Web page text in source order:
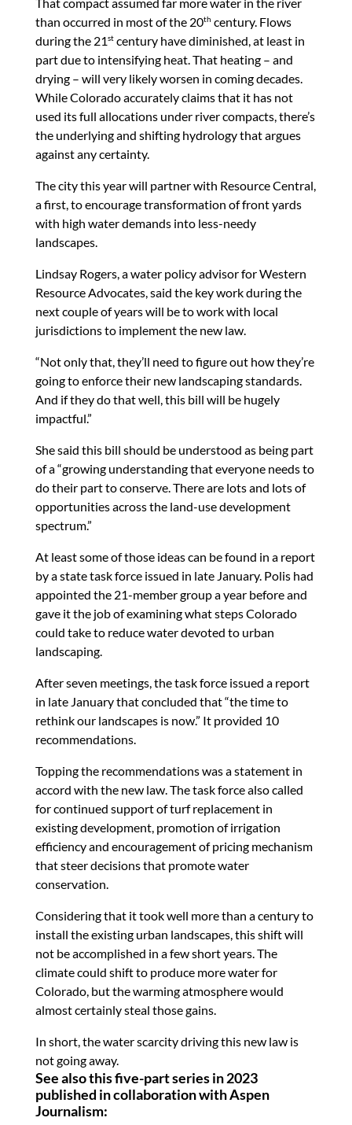
than occurred in most of the 20th century. Flows
during the 21stcentury have diminished, at least in
part due to intensifying heat. That heating – and
drying – will very likely worsen in coming decades.
While Colorado accurately claims that it has not
used its full allocations under river compacts, there’s
the underlying and shifting hydrology that argues
against any certainty.
The city this year will partner with Resource Central,
a first, to encourage transformation of front yards
with high water demands into less-needy
landscapes.
Lindsay Rogers, a water policy advisor for Western
Resource Advocates, said the key work during the
next couple of years will be to work with local
jurisdictions to implement the new law.
“Not only that, they’ll need to figure out how they’re
going to enforce their new landscaping standards.
And if they do that well, this bill will be hugely
impactful.”
She said this bill should be understood as being part
of a “growing understanding that everyone needs to
do their part to conserve. There are lots and lots of
opportunities across the land-use development
spectrum.”
At least some of those ideas can be found in a report
by a state task force issued in late January. Polis had
appointed the 21-member group a year before and
gave it the job of examining what steps Colorado
could take to reduce water devoted to urban
landscaping.
After seven meetings, the task force issued a report
in late January that concluded that “the time to
rethink our landscapes is now.” It provided 10
recommendations.
Topping the recommendations was a statement in
accord with the new law. The task force also called
for continued support of turf replacement in
existing development, promotion of irrigation
efficiency and encouragement of pricing mechanism
that steer decisions that promote water
conservation.
Considering that it took well more than a century to
install the existing urban landscapes, this shift will
not be accomplished in a few short years. The
climate could shift to produce more water for
Colorado, but the warming atmosphere would
almost certainly steal those gains.
In short, the water scarcity driving this new law is
not going away.
See also this five-part series in 2023
published in collaboration with Aspen
Journalism: